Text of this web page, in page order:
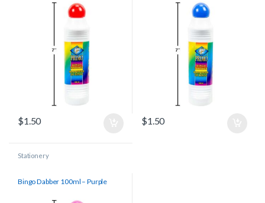
$1.50 $1.50
Stationery
Bingo Dabber 100ml – Purple